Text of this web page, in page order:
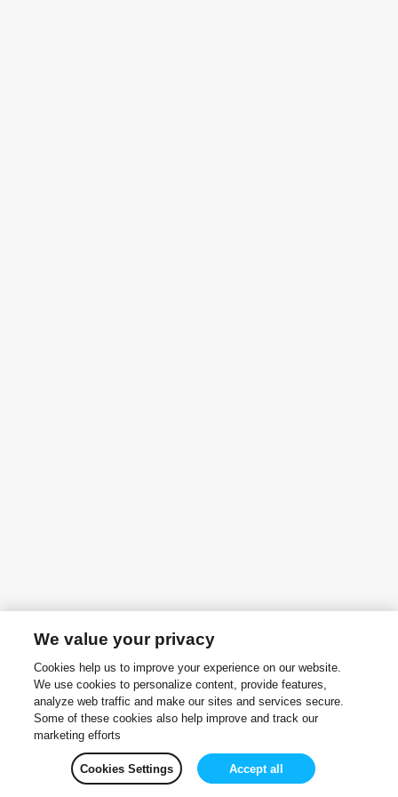
We value your privacy
Cookies help us to improve your experience on our website.
We use cookies to personalize content, provide features,
analyze web traffic and make our sites and services secure.
Some of these cookies also help improve and track our
marketing efforts
Cookies Settings Accept all